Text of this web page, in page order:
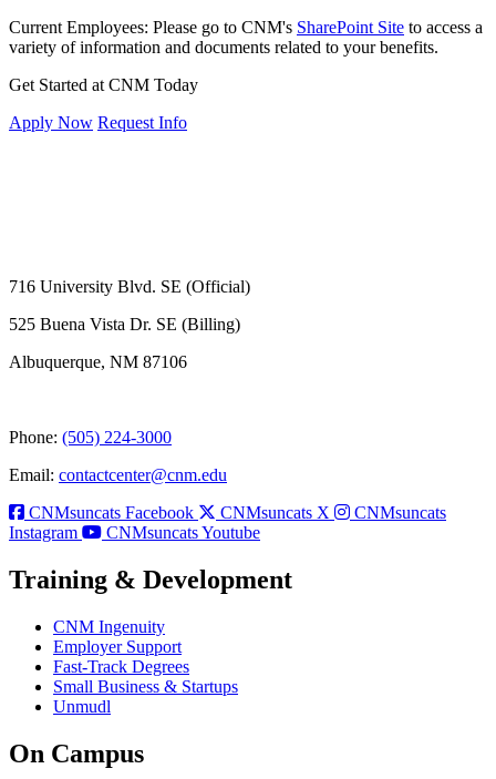
Current Employees: Please go to CNM's SharePoint Site to access a
variety of information and documents related to your benefits.
Get Started at CNM Today
Apply Now Request Info
716 University Blvd. SE (Official)
525 Buena Vista Dr. SE (Billing)
Albuquerque, NM 87106
Phone: (505) 224-3000
Email: contactcenter@cnm.edu
CNMsuncats Facebook
CNMsuncats X
CNMsuncats
Instagram
CNMsuncats Youtube
Training & Development
CNM Ingenuity
Employer Support
Fast-Track Degrees
Small Business & Startups
Unmudl
On Campus